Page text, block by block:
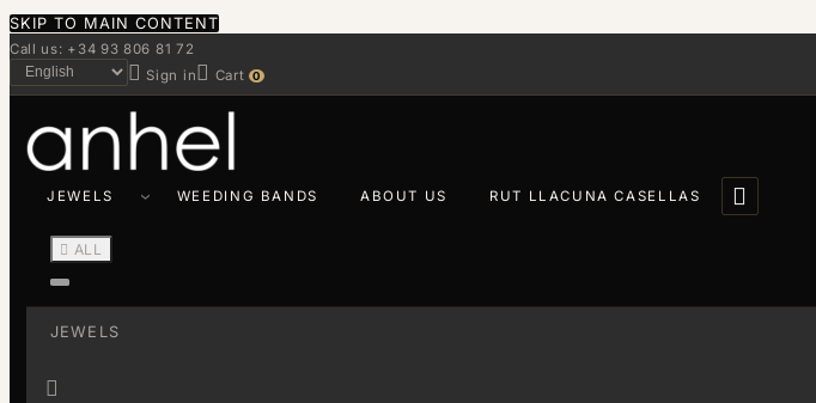
SKIP TO MAIN CONTENT
Call us: +34 93 806 81 72
 Sign in Cart 0
JEWELS WEEDING BANDS ABOUT US RUT LLACUNA CASELLAS 
 ALL
JEWELS
